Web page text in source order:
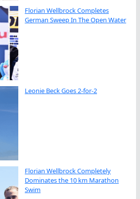
Florian Wellbrock Completes
German Sweep In The Open Water
Leonie Beck Goes 2-for-2
Florian Wellbrock Completely
Dominates the 10 km Marathon
Swim